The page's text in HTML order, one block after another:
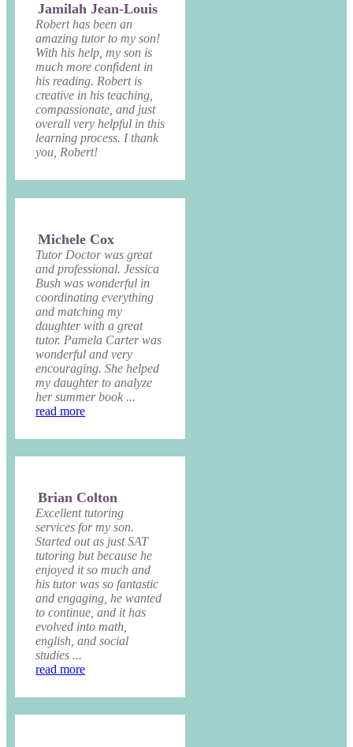
Jamilah Jean-Louis
Robert has been an
amazing tutor to my son!
With his help, my son is
much more confident in
his reading. Robert is
creative in his teaching,
compassionate, and just
overall very helpful in this
learning process. I thank
you, Robert!
Michele Cox
Tutor Doctor was great
and professional. Jessica
Bush was wonderful in
coordinating everything
and matching my
daughter with a great
tutor. Pamela Carter was
wonderful and very
encouraging. She helped
my daughter to analyze
her summer book ...
read more
Brian Colton
Excellent tutoring
services for my son.
Started out as just SAT
tutoring but because he
enjoyed it so much and
his tutor was so fantastic
and engaging, he wanted
to continue, and it has
evolved into math,
english, and social
studies ...
read more